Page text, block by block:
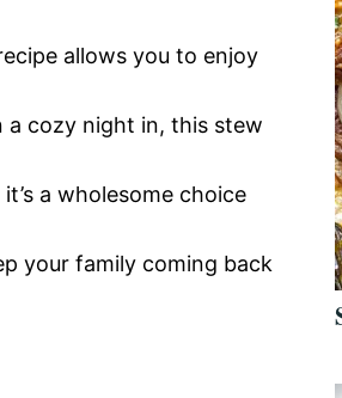
allows you to enjoy
a cozy night in, this stew
a wholesome choice
your family coming back